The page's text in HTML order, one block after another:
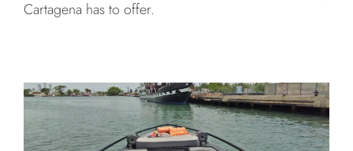
Cartagena has to offer.